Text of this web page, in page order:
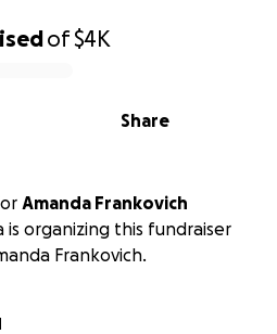
of$4K
Share
Amanda Frankovich
is organizing this fundraiser
Frankovich.